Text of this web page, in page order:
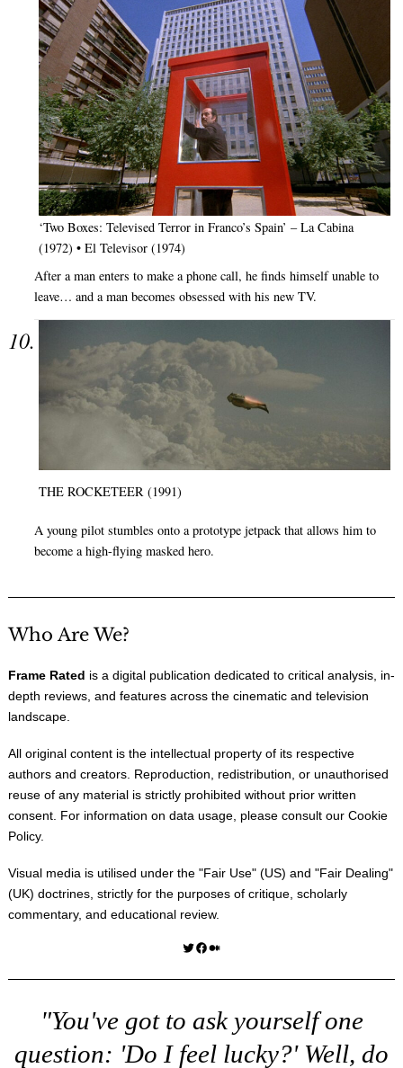
‘Two Boxes: Televised Terror in Franco’s Spain’ – La Cabina
(1972) • El Televisor (1974)
After a man enters to make a phone call, he finds himself unable to
leave… and a man becomes obsessed with his new TV.
THE ROCKETEER (1991)
A young pilot stumbles onto a prototype jetpack that allows him to
become a high-flying masked hero.
Who Are We?
Frame Rated is a digital publication dedicated to critical analysis, in-
depth reviews, and features across the cinematic and television
landscape.
All original content is the intellectual property of its respective
authors and creators. Reproduction, redistribution, or unauthorised
reuse of any material is strictly prohibited without prior written
consent. For information on data usage, please consult our Cookie
Policy.
Visual media is utilised under the "Fair Use" (US) and "Fair Dealing"
(UK) doctrines, strictly for the purposes of critique, scholarly
commentary, and educational review.
Twitter Facebook Medium
"You've got to ask yourself one
question: 'Do I feel lucky?' Well, do